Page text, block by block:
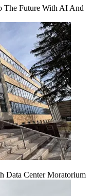
The Future With AI And
Data Center Moratorium